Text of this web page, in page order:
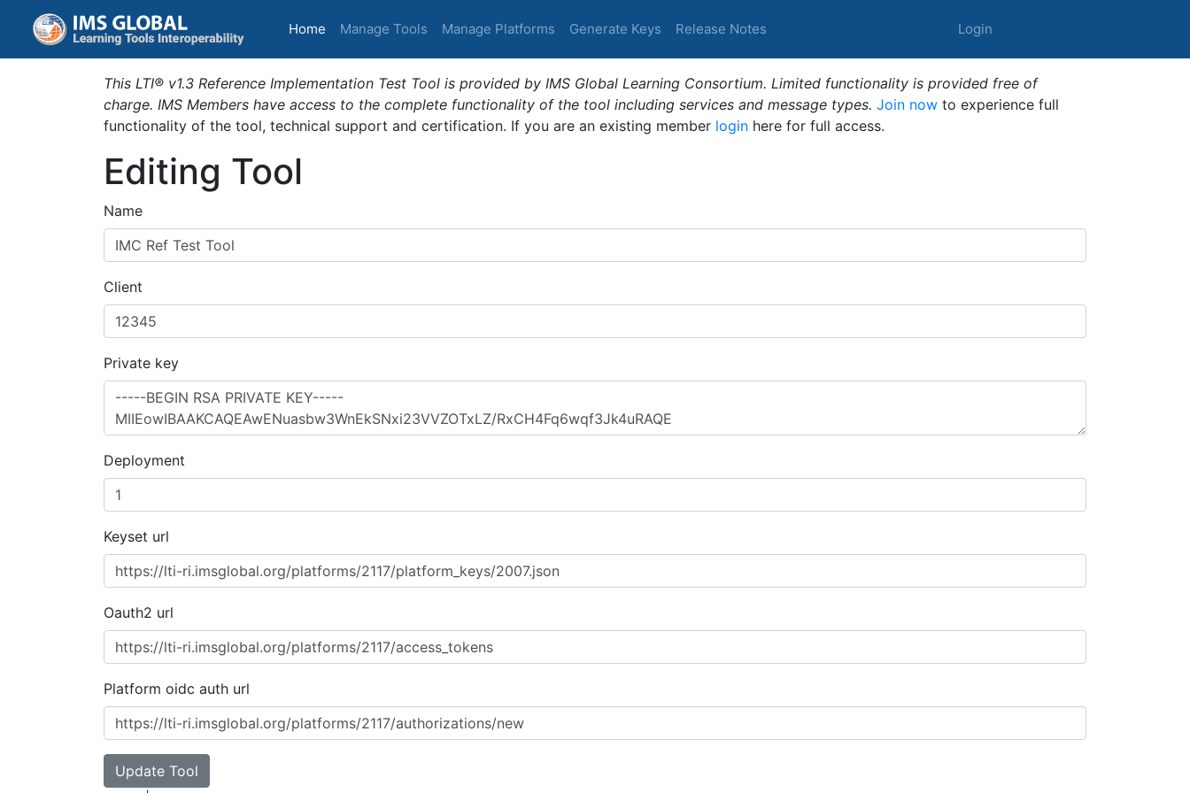
Home (current)
Manage Tools Manage Platforms Generate Keys Release Notes Login
This LTI® v1.3 Reference Implementation Test Tool is provided by IMS Global Learning Consortium. Limited functionality is provided free of
charge. IMS Members have access to the complete functionality of the tool including services and message types. Join now to experience full
functionality of the tool, technical support and certification. If you are an existing member login here for full access.
Editing Tool
Name
Client
Private key
Deployment
Keyset url
Oauth2 url
Platform oidc auth url